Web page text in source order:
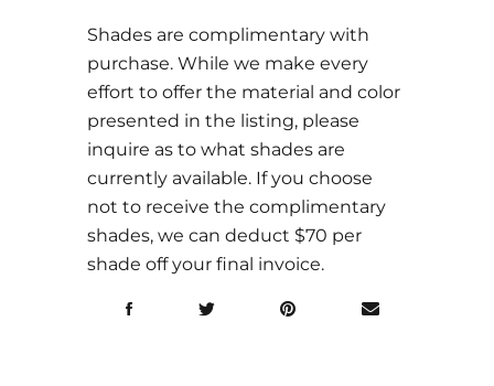
Shades are complimentary with
purchase. While we make every
effort to offer the material and color
presented in the listing, please
inquire as to what shades are
currently available. If you choose
not to receive the complimentary
shades, we can deduct $70 per
shade off your final invoice.